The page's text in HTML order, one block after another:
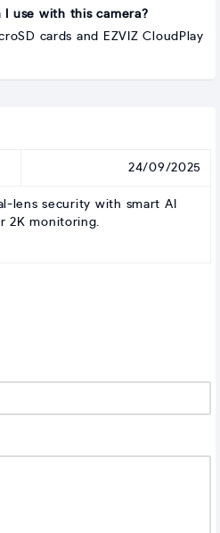
I use with this camera?
cards and EZVIZ CloudPlay
24/09/2025
lens security with smart AI
2K monitoring.